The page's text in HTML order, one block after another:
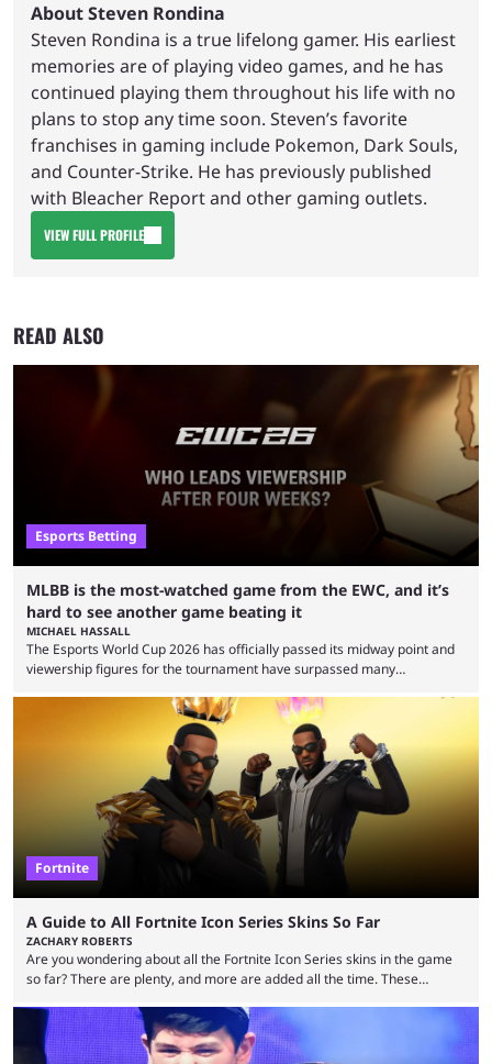
About Steven Rondina
Steven Rondina is a true lifelong gamer. His earliest
memories are of playing video games, and he has
continued playing them throughout his life with no
plans to stop any time soon. Steven’s favorite
franchises in gaming include Pokemon, Dark Souls,
and Counter-Strike. He has previously published
with Bleacher Report and other gaming outlets.
VIEW FULL PROFILE
READ ALSO
Esports Betting
MLBB is the most-watched game from the EWC, and it’s
hard to see another game beating it
MICHAEL HASSALL
The Esports World Cup 2026 has officially passed its midway point and
viewership figures for the tournament have surpassed many
revealed new statistics for the event on Aug. 6, showcasing just how
many games had set new records in viewership, including one name
leading the way in views: Mobile Legends: Bang Bang. MLBB leads the
viewership charts with the ...
Fortnite
A Guide to All Fortnite Icon Series Skins So Far
ZACHARY ROBERTS
Are you wondering about all the Fortnite Icon Series skins in the game
so far? There are plenty, and more are added all the time. These
made-up characters that are portrayed by real people. The game is full
of collaborations, and this series collabs with real things. For skins, that
means people. For emotes, that means real songs or dances. ...